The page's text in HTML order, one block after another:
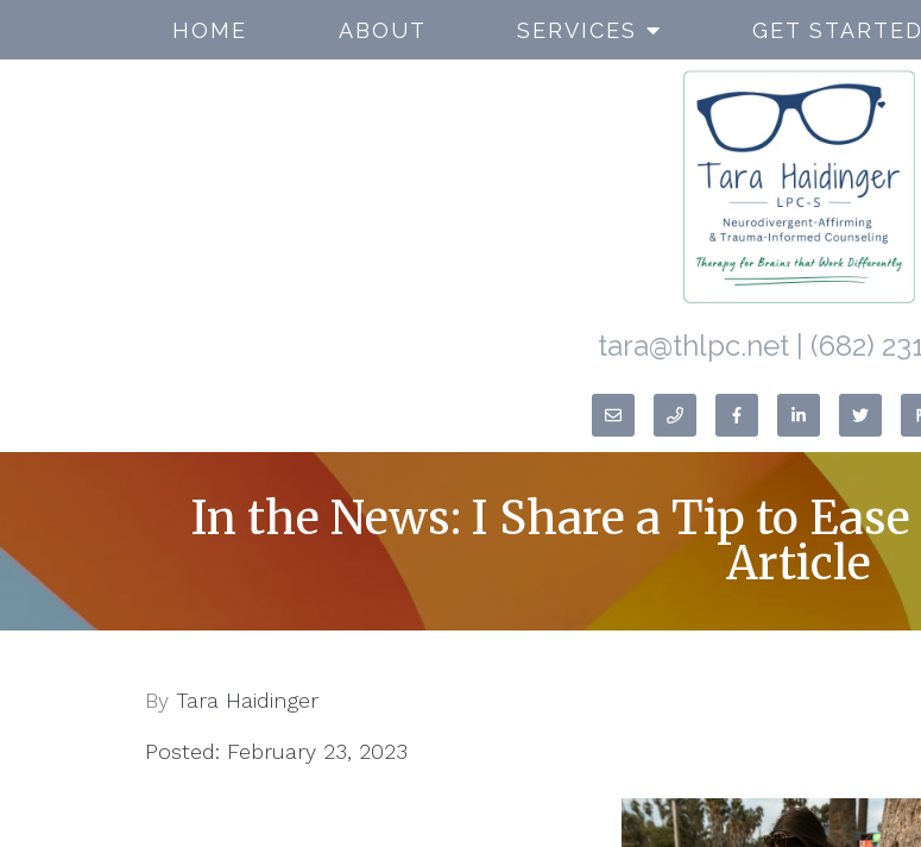
HOME ABOUT SERVICES GET STARTED
tara@thlpc.net (682)
In the News: I Share a Tip to
Article
By Tara Haidinger
Posted: February 23, 2023